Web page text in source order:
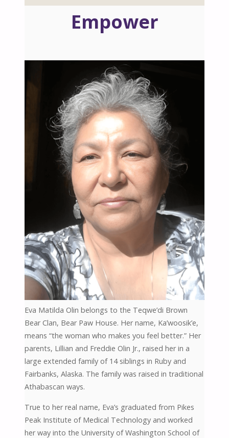
Empower
Eva Matilda Olin belongs to the Teqwe’di Brown
Bear Clan, Bear Paw House. Her name, Ka’woosik’e,
means “the woman who makes you feel better.” Her
parents, Lillian and Freddie Olin Jr., raised her in a
large extended family of 14 siblings in Ruby and
Fairbanks, Alaska. The family was raised in traditional
Athabascan ways.
True to her real name, Eva’s graduated from Pikes
Peak Institute of Medical Technology and worked
her way into the University of Washington School of